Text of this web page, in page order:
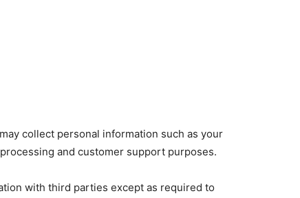
collect personal information such as your
and customer support purposes.
with third parties except as required to